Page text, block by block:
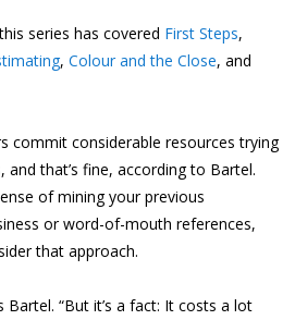
series has covered First Steps,
, Colour and the Close, and
commit considerable resources trying
that’s fine, according to Bartel.
of mining your previous
or word-of-mouth references,
that approach.
Bartel. “But it’s a fact: It costs a lot